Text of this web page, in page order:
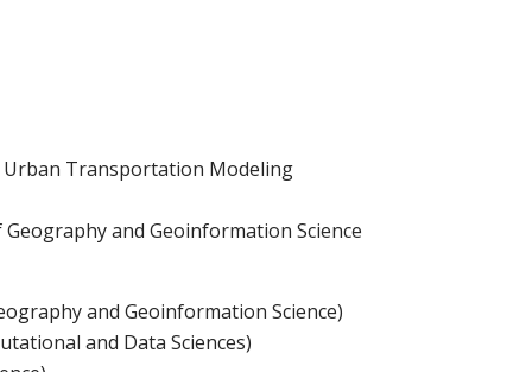
Urban Transportation Modeling
and Geoinformation Science
and Geoinformation Science)
and Data Sciences)